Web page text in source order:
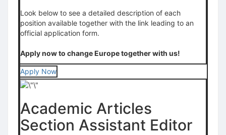
Look below to see a detailed description of each
position available together with the link leading to an
official application form.
Apply now to change Europe together with us!
Apply Now
Academic Articles
Section Assistant Editor